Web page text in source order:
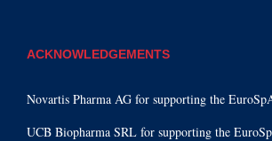
ACKNOWLEDGEMENTS
Novartis Pharma AG for supporting the
UCB Biopharma SRL for supporting the